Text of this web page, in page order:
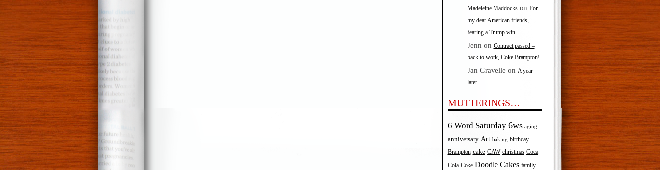
Madeleine Maddockson For
my dear American friends,
fearing a Trump win…
Jenn on Contract passed –
back to work, Coke Brampton!
Jan Gravelle on A year
later…
MUTTERINGS…
6 Word Saturday 6ws aging
anniversary Art baking birthday
Brampton cake CAW christmas Coca
Cola Coke Doodle Cakes family